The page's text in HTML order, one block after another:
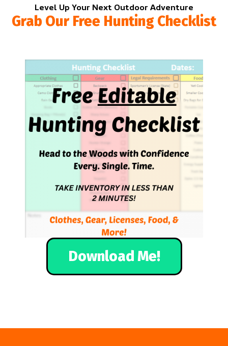
Level Up Your Next Outdoor Adventure
Grab Our Free Hunting Checklist
Download Me!